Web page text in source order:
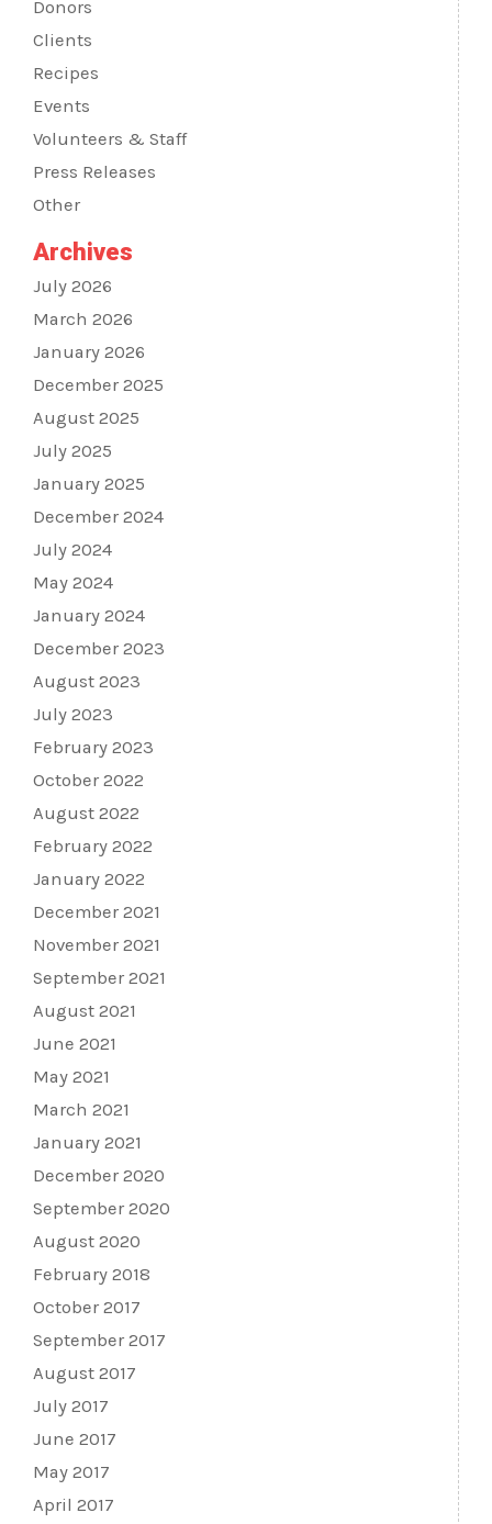
Donors
Clients
Recipes
Events
Volunteers & Staff
Press Releases
Other
Archives
July 2026
March 2026
January 2026
December 2025
August 2025
July 2025
January 2025
December 2024
July 2024
May 2024
January 2024
December 2023
August 2023
July 2023
February 2023
October 2022
August 2022
February 2022
January 2022
December 2021
November 2021
September 2021
August 2021
June 2021
May 2021
March 2021
January 2021
December 2020
September 2020
August 2020
February 2018
October 2017
September 2017
August 2017
July 2017
June 2017
May 2017
April 2017